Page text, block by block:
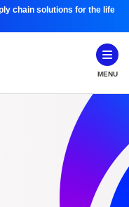
chain solutions for the life
MENU